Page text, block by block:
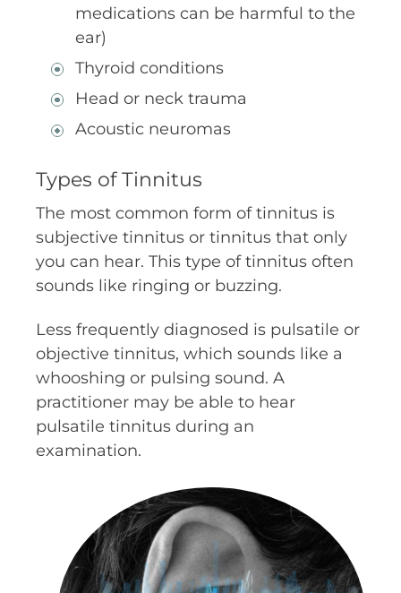
medications can be harmful to the
ear)
Thyroid conditions
Head or neck trauma
Acoustic neuromas
Types of Tinnitus
The most common form of tinnitus is
subjective tinnitus or tinnitus that only
you can hear. This type of tinnitus often
sounds like ringing or buzzing.
Less frequently diagnosed is pulsatile or
objective tinnitus, which sounds like a
whooshing or pulsing sound. A
practitioner may be able to hear
pulsatile tinnitus during an
examination.